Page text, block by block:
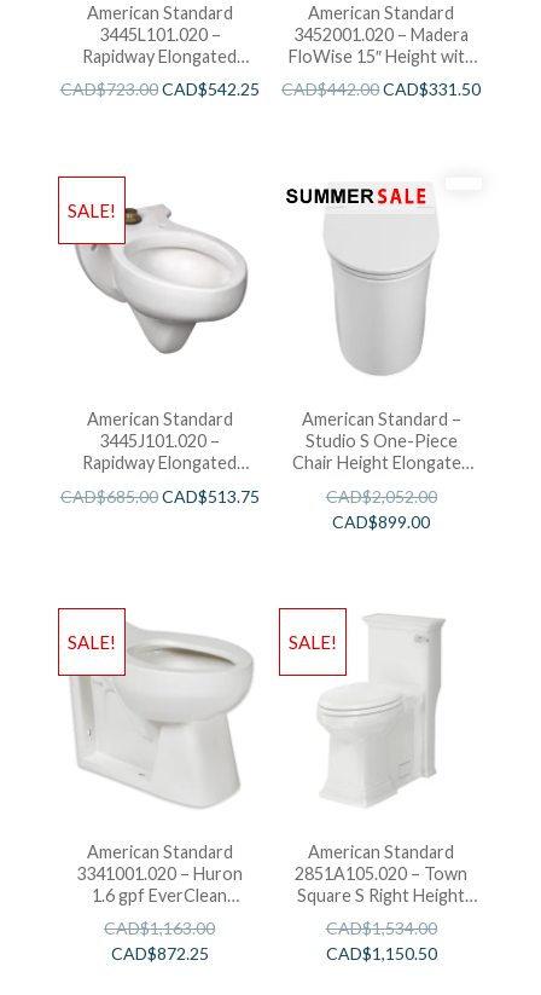
American Standard
3445L101.020 –
Rapidway Elongated
CAD$723.00CAD$542.25
American Standard
3452001.020 – Madera
FloWise 15″ Height with
CAD$442.00CAD$331.50
SALE!
American Standard
3445J101.020 –
Rapidway Elongated
CAD$685.00CAD$513.75
American Standard –
Studio S One-Piece
Chair Height Elongated
Toilet With Seat
CAD$2,052.00
CAD$899.00
SALE!
American Standard
3341001.020 – Huron
1.6 gpf EverClean
Flushometer Toilet
CAD$1,163.00
CAD$872.25
SALE!
American Standard
2851A105.020 – Town
Square S Right Height
Elongated One-Piece
Toilet
CAD$1,534.00
CAD$1,150.50